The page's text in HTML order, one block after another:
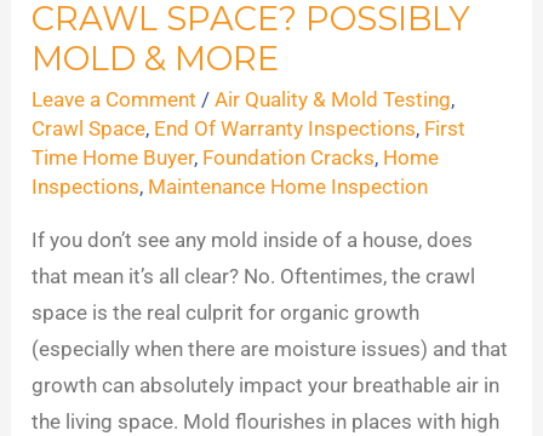
CRAWL SPACE? POSSIBLY
MOLD & MORE
Leave a Comment /Air Quality & Mold Testing,
Crawl Space, End Of Warranty Inspections, First
Time Home Buyer, Foundation Cracks, Home
Inspections, Maintenance Home Inspection
If you don’t see any mold inside of a house, does
that mean it’s all clear? No. Oftentimes, the crawl
space is the real culprit for organic growth
(especially when there are moisture issues) and that
growth can absolutely impact your breathable air in
the living space. Mold flourishes in places with high
Hiding
in
Crawl
Space?
Possibly
Mold
&